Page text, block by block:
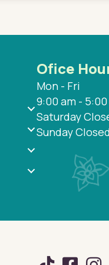
Ofice
Mon - Fri
9:00 am -
Saturday
Sunday